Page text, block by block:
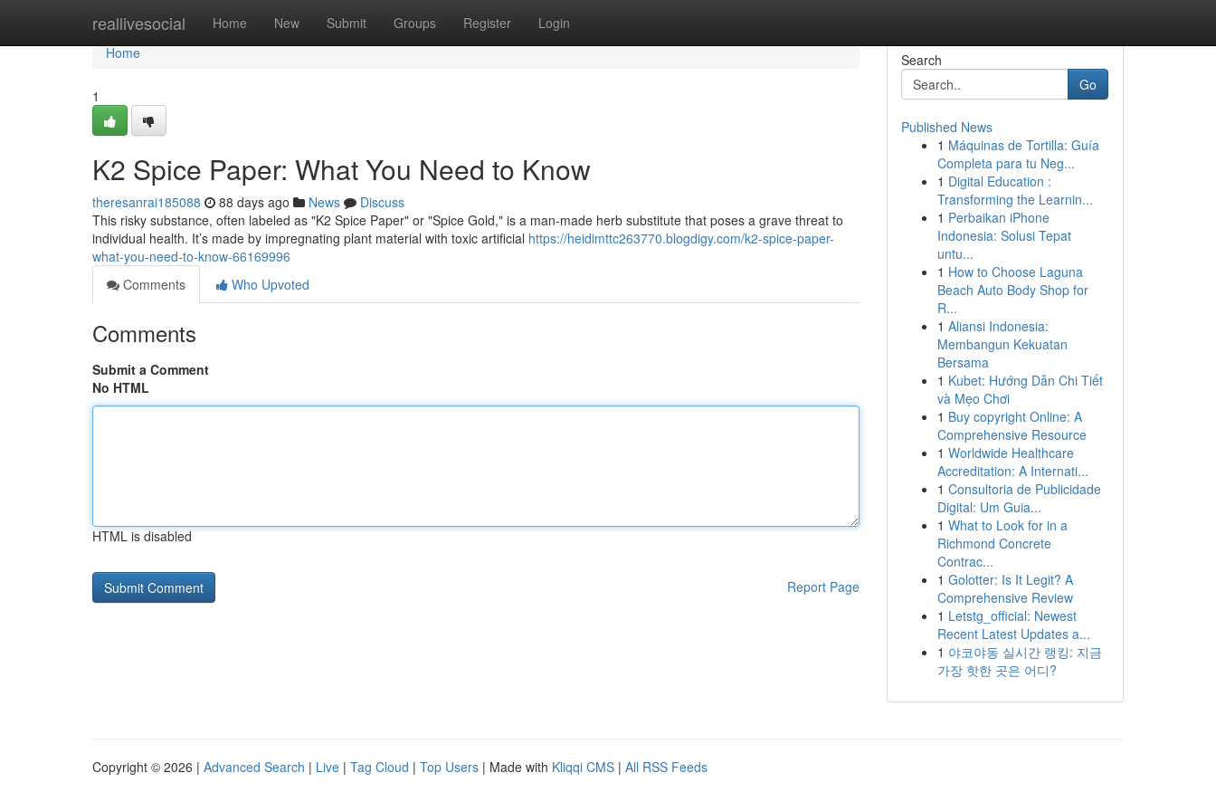
reallivesocial Home New Submit Groups Register Login
Home
Home
1
K2 Spice Paper: What You Need to Know
theresanrai185088 88 days ago News
Discuss
This risky substance, often labeled as "K2 Spice Paper" or "Spice Gold," is a man-made herb substitute that poses a grave threat to
individual health. It’s made by impregnating plant material with toxic artificial https://heidimttc263770.blogdigy.com/k2-spice-paper-
what-you-need-to-know-66169996
Comments
Who Upvoted
Comments
Submit a Comment
No HTML
HTML is disabled
Report Page
Search
Go
Published News
1 Máquinas de Tortilla: Guía
Completa para tu Neg...
1 Digital Education :
Transforming the Learnin...
1 Perbaikan iPhone
Indonesia: Solusi Tepat
untu...
1 How to Choose Laguna
Beach Auto Body Shop for
R...
1 Aliansi Indonesia:
Membangun Kekuatan
Bersama
1 Kubet: Hướng Dẫn Chi Tiết
và Mẹo Chơi
1 Buy copyright Online: A
Comprehensive Resource
1 Worldwide Healthcare
Accreditation: A Internati...
1 Consultoria de Publicidade
Digital: Um Guia...
1 What to Look for in a
Richmond Concrete
Contrac...
1 Golotter: Is It Legit? A
Comprehensive Review
1 Letstg_official: Newest
Recent Latest Updates a...
1 야코야동 실시간 랭킹: 지금
가장 핫한 곳은 어디?
Copyright © 2026 | Advanced Search | Live | Tag Cloud | Top Users | Made with Kliqqi CMS | All RSS Feeds